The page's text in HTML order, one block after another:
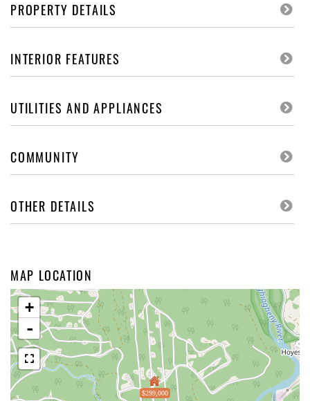
PROPERTY DETAILS
INTERIOR FEATURES
UTILITIES AND APPLIANCES
COMMUNITY
OTHER DETAILS
MAP LOCATION
$299,000
+
-